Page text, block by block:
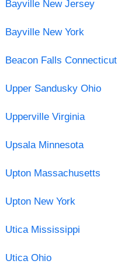
Bayville New Jersey
Bayville New York
Beacon Falls Connecticut
Upper Sandusky Ohio
Upperville Virginia
Upsala Minnesota
Upton Massachusetts
Upton New York
Utica Mississippi
Utica Ohio